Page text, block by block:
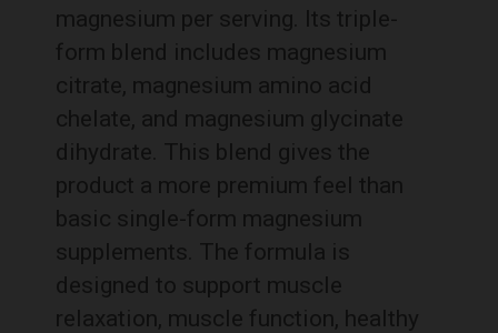
magnesium per serving. Its triple-
form blend includes magnesium
citrate, magnesium amino acid
chelate, and magnesium glycinate
dihydrate. This blend gives the
product a more premium feel than
basic single-form magnesium
supplements. The formula is
designed to support muscle
relaxation, muscle function, healthy